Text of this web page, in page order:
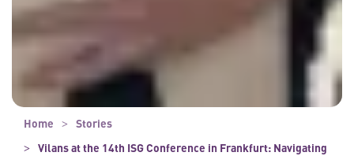
Home
Stories
Vilans at the 14th ISG Conference in Frankfurt: Navigating